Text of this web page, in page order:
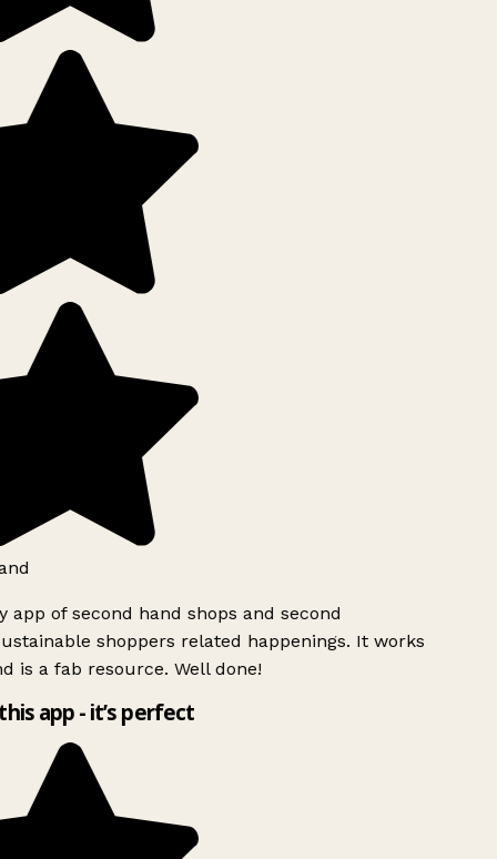
app of second hand shops and second
shoppers related happenings. It works
is a fab resource. Well done!
app - it’s perfect